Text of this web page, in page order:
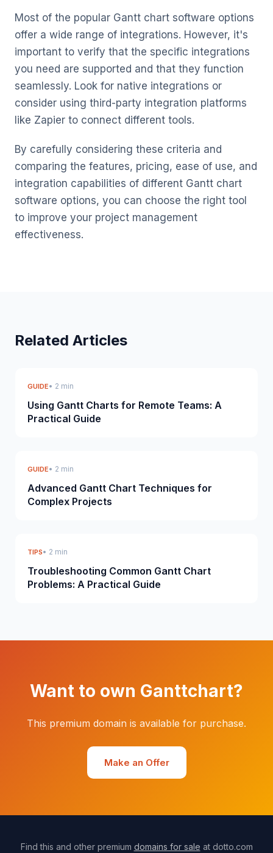
Most of the popular Gantt chart software options
offer a wide range of integrations. However, it's
important to verify that the specific integrations
you need are supported and that they function
seamlessly. Look for native integrations or
consider using third-party integration platforms
like Zapier to connect different tools.
By carefully considering these criteria and
comparing the features, pricing, ease of use, and
integration capabilities of different Gantt chart
software options, you can choose the right tool
to improve your project management
effectiveness.
Related Articles
GUIDE• 2 min
Using Gantt Charts for Remote Teams: A
Practical Guide
GUIDE• 2 min
Advanced Gantt Chart Techniques for
Complex Projects
TIPS• 2 min
Troubleshooting Common Gantt Chart
Problems: A Practical Guide
Want to own Ganttchart?
This premium domain is available for purchase.
Make an Offer
Find this and other premium domains for sale at dotto.com